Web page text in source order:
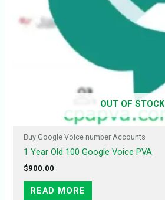
OUT OF STOCK
Buy Google Voice number Accounts
1 Year Old 100 Google Voice PVA
$900.00
READ MORE